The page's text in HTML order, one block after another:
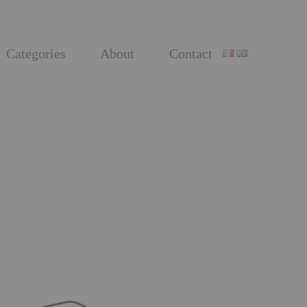
Categories About Contact